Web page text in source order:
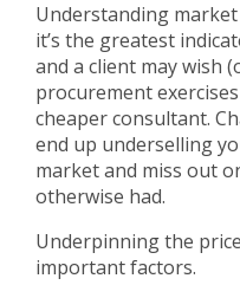
Understanding
it’s the greatest
and a client may wish
procurement
cheaper consultant.
end up underselling
market and miss out
otherwise had.
Underpinning the
important factors.